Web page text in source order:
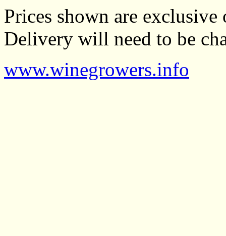
Prices shown are
Delivery will need to be
www.winegrowers.info